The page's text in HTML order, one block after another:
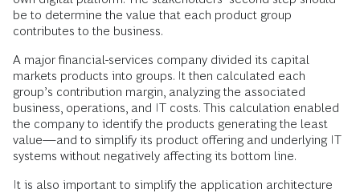
be to determine the value that each product group
contributes to the business.
A major financial-services company divided its capital
markets products into groups. It then calculated each
group’s contribution margin, analyzing the associated
business, operations, and IT costs. This calculation enabled
the company to identify the products generating the least
value—and to simplify its product offering and underlying IT
systems without negatively affecting its bottom line.
It is also important to simplify the application architecture